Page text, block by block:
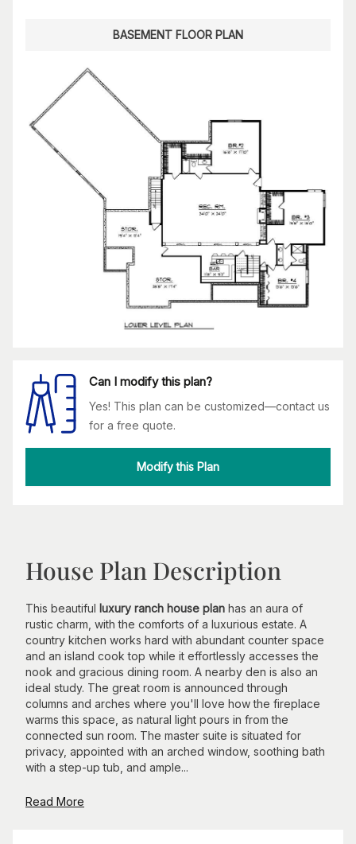
BASEMENT FLOOR PLAN
Can I modify this plan?
Yes! This plan can be customized—contact us
for a free quote.
Modify this Plan
House Plan Description
This beautiful luxury ranch house plan has an aura of
rustic charm, with the comforts of a luxurious estate. A
country kitchen works hard with abundant counter space
and an island cook top while it effortlessly accesses the
nook and gracious dining room. A nearby den is also an
ideal study. The great room is announced through
columns and arches where you'll love how the fireplace
warms this space, as natural light pours in from the
connected sun room. The master suite is situated for
privacy, appointed with an arched window, soothing bath
with a step-up tub, and ample...
Read More